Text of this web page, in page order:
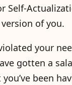
Self-
of you.
your
gotten a
been